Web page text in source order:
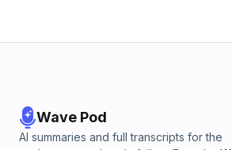
Wave Pod
AI summaries and full transcripts for the